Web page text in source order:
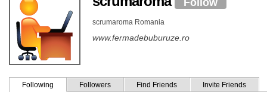
scrumaroma Romania
www.fermadebuburuze.ro
Following Followers Find Friends Invite Friends